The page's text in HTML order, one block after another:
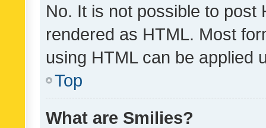
No. It is not possible to post
rendered as HTML. Most
using HTML can be applied
Top
What are Smilies?